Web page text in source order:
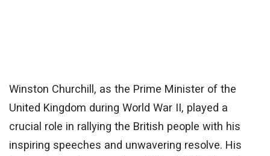
Winston Churchill, as the Prime Minister of the
United Kingdom during World War II, played a
crucial role in rallying the British people with his
inspiring speeches and unwavering resolve. His